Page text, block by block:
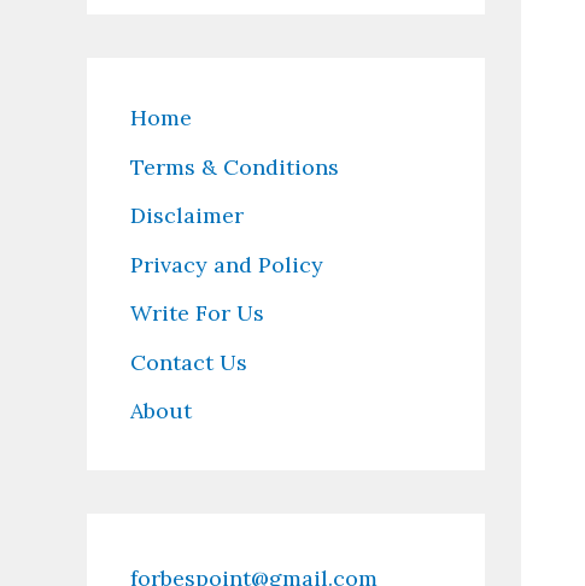
Home
Terms & Conditions
Disclaimer
Privacy and Policy
Write For Us
Contact Us
About
forbespoint@gmail.com